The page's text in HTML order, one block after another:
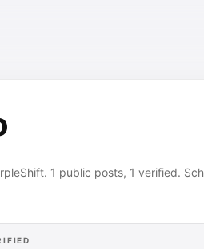
1 public posts, 1 verified.